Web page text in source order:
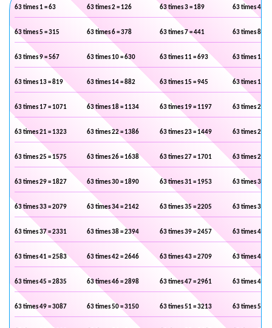
63 times 1 = 63 63 times 2 = 126 63 times 3 = 189 63 times 4 =
63 times 5 = 315 63 times 6 = 378 63 times 7 = 441 63 times 8 =
63 times 9 = 567 63 times 10 = 630 63 times 11 = 693 63 times 12 =
63 times 13 = 819 63 times 14 = 882 63 times 15 = 945 63 times 16 =
63 times 17 = 1071 63 times 18 = 1134 63 times 19 = 1197 63 times 20 =
63 times 21 = 1323 63 times 22 = 1386 63 times 23 = 1449 63 times 24 =
63 times 25 = 1575 63 times 26 = 1638 63 times 27 = 1701 63 times 28 =
63 times 29 = 1827 63 times 30 = 1890 63 times 31 = 1953 63 times 32 =
63 times 33 = 2079 63 times 34 = 2142 63 times 35 = 2205 63 times 36 =
63 times 37 = 2331 63 times 38 = 2394 63 times 39 = 2457 63 times 40 =
63 times 41 = 2583 63 times 42 = 2646 63 times 43 = 2709 63 times 44 =
63 times 45 = 2835 63 times 46 = 2898 63 times 47 = 2961 63 times 48 =
63 times 49 = 3087 63 times 50 = 3150 63 times 51 = 3213 63 times 52 =